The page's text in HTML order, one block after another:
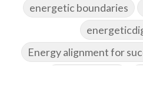
energetic boundaries
Energy alignment for